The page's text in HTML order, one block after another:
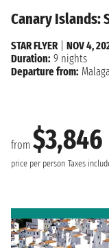
Canary Islands:
from $3,846
price per person Taxes
STAR FLYER| NOV 4,
Duration: 9 nights
Departure from: